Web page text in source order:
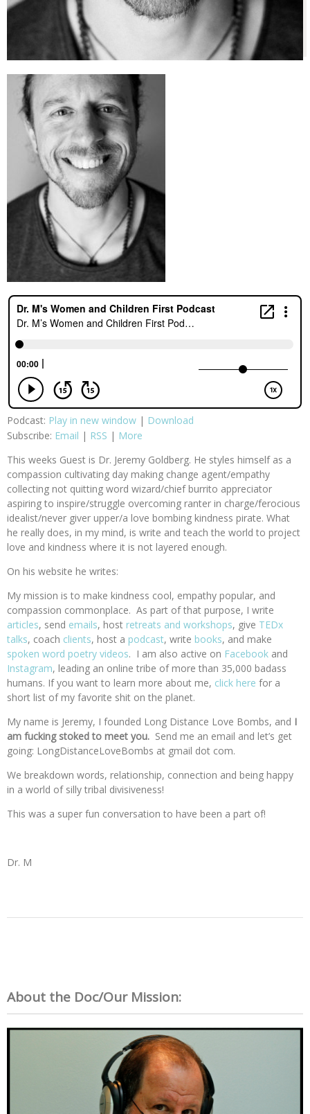
Podcast: Play in new window | Download
Subscribe: Email | RSS | More
This weeks Guest is Dr. Jeremy Goldberg. He styles himself as a
compassion cultivating day making change agent/empathy
collecting not quitting word wizard/chief burrito appreciator
aspiring to inspire/struggle overcoming ranter in charge/ferocious
idealist/never giver upper/a love bombing kindness pirate. What
he really does, in my mind, is write and teach the world to project
love and kindness where it is not layered enough.
On his website he writes:
My mission is to make kindness cool, empathy popular, and
compassion commonplace. As part of that purpose, I write
articles, send emails, host retreats and workshops, give TEDx
talks, coach clients, host a podcast, write books, and make
spoken word poetry videos. I am also active on Facebook and
Instagram, leading an online tribe of more than 35,000 badass
humans. If you want to learn more about me, click here for a
short list of my favorite shit on the planet.
My name is Jeremy, I founded Long Distance Love Bombs, and I
am fucking stoked to meet you. Send me an email and let’s get
going: LongDistanceLoveBombs at gmail dot com.
We breakdown words, relationship, connection and being happy
in a world of silly tribal divisiveness!
This was a super fun conversation to have been a part of!
Dr. M
About the Doc/Our Mission: